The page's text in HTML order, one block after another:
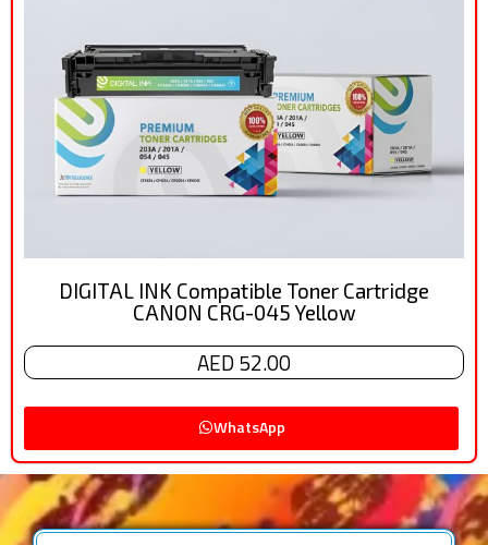
DIGITAL INK Compatible Toner Cartridge
CANON CRG-045 Yellow
AED 52.00
WhatsApp